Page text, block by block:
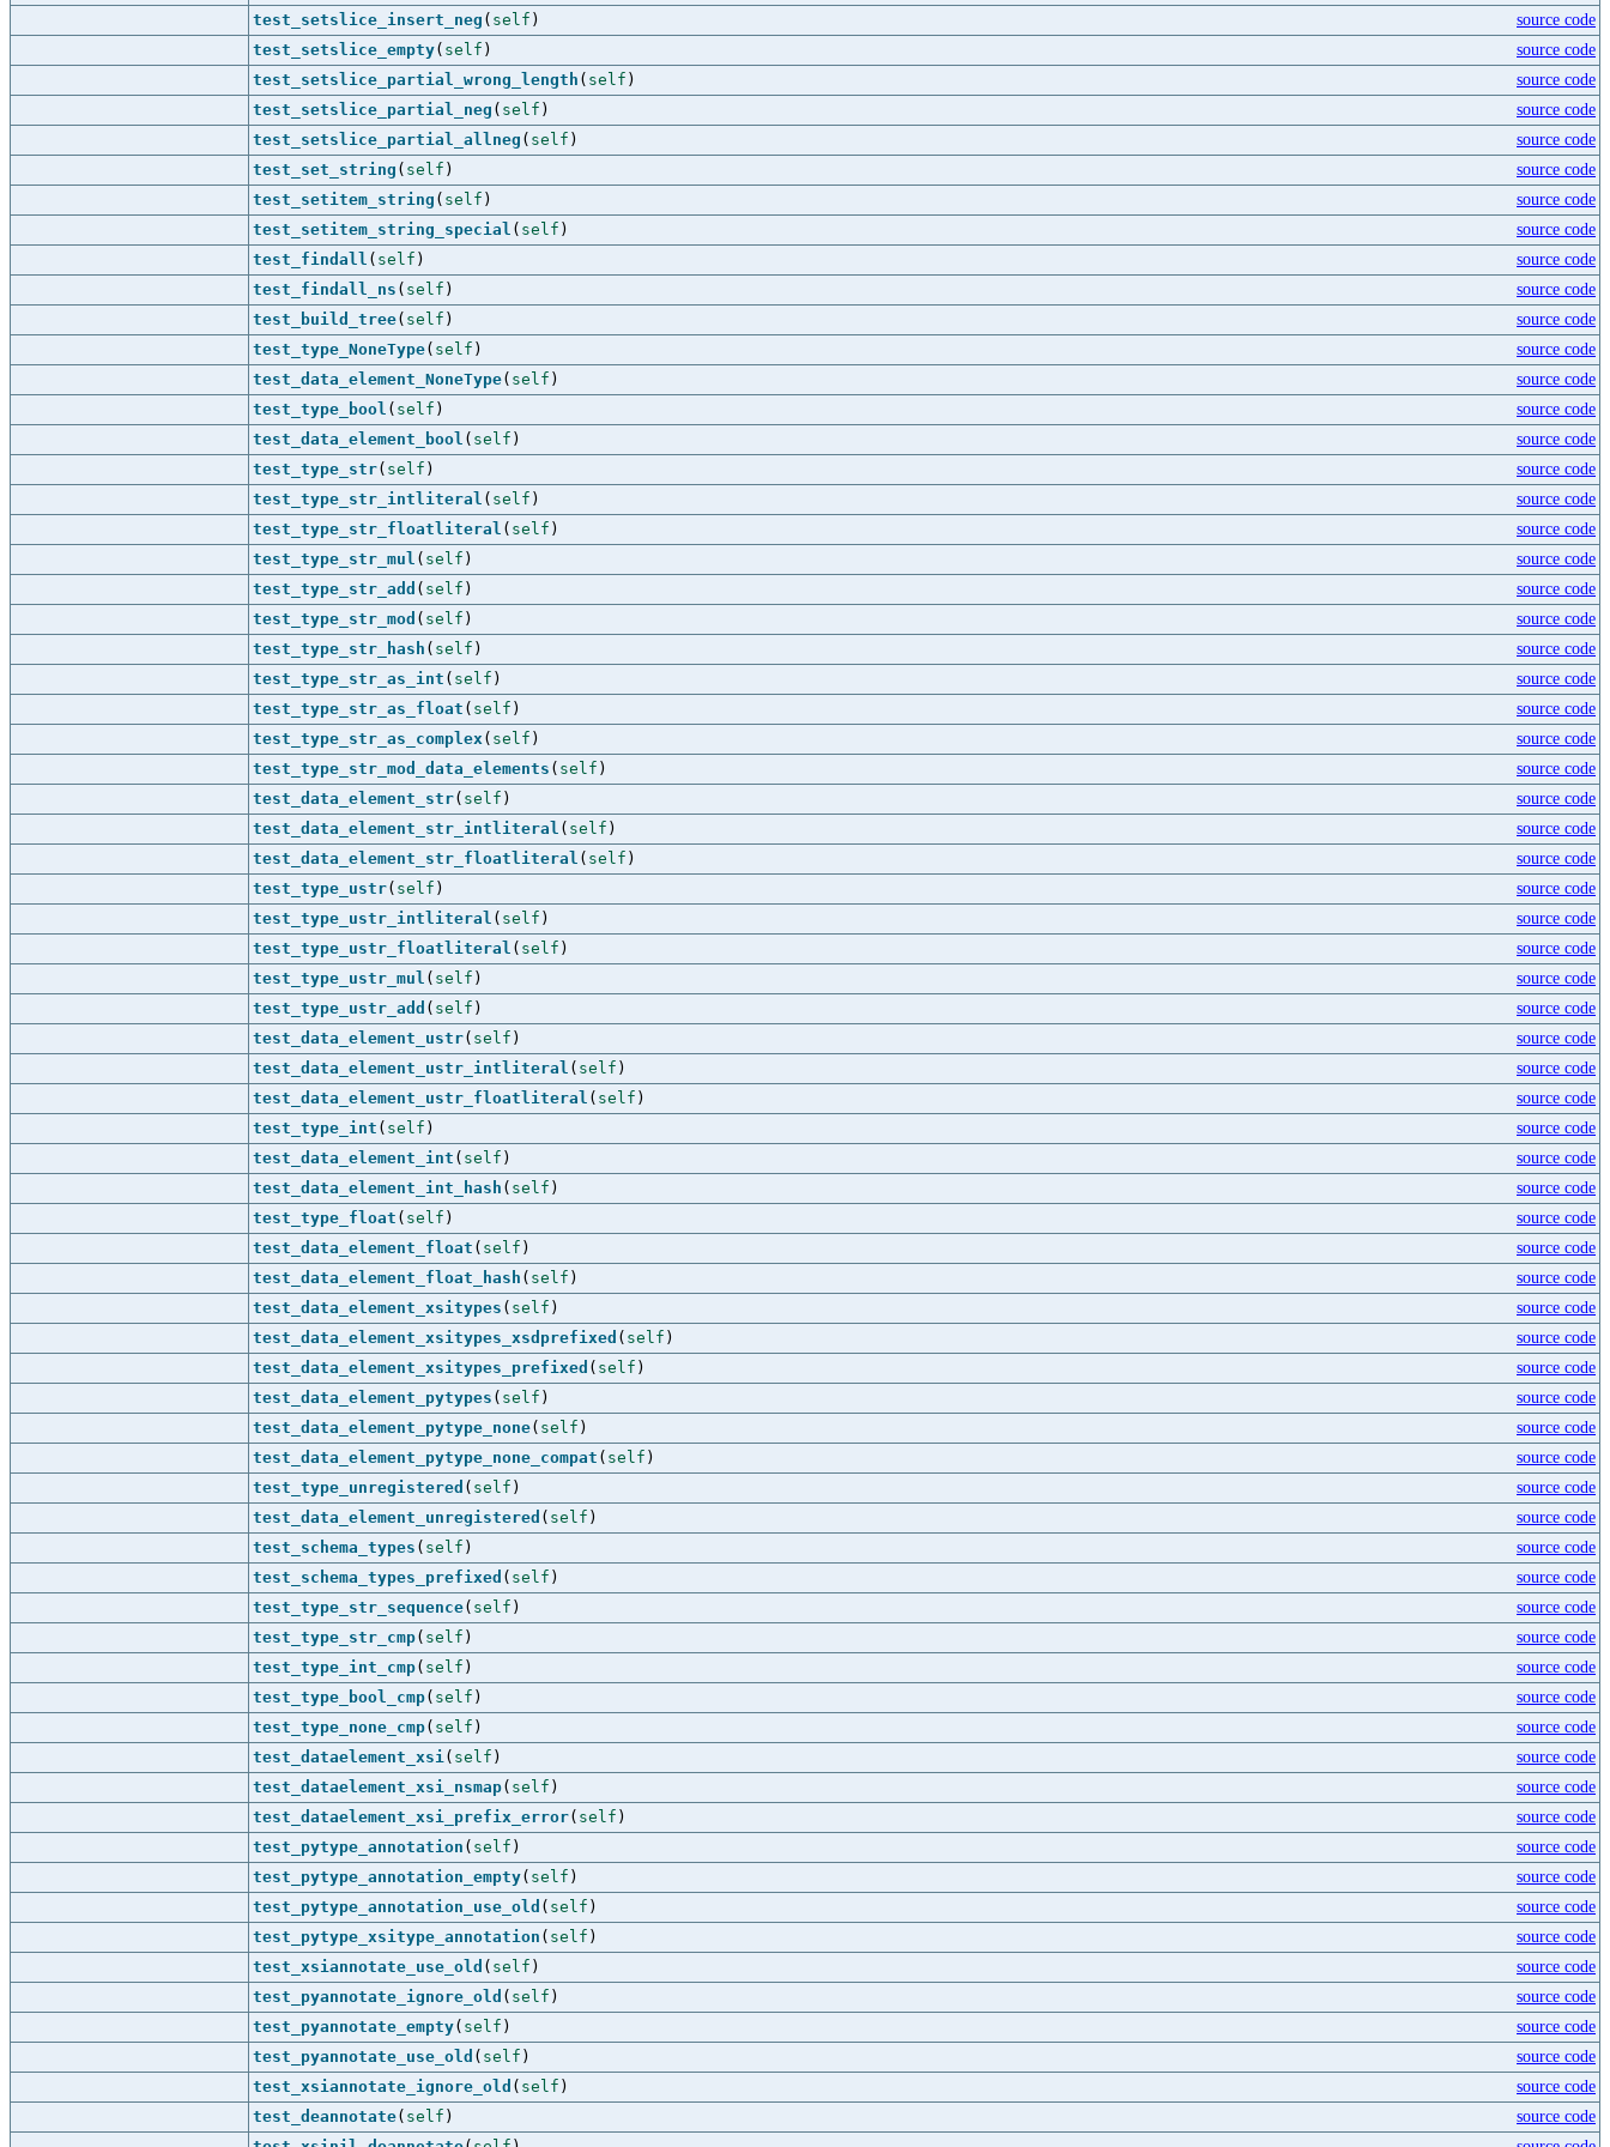
test_setslice_insert_neg ( self )
source code
test_setslice_empty( self )
source code
test_setslice_partial_wrong_length ( self )
source code
test_setslice_partial_neg ( self )
source code
test_setslice_partial_allneg ( self )
source code
test_set_string ( self )
source code
test_setitem_string ( self )
source code
test_setitem_string_special ( self )
source code
test_findall ( self )
source code
test_findall_ns ( self )
source code
test_build_tree( self )
source code
test_type_NoneType( self )
source code
test_data_element_NoneType( self )
source code
test_type_bool ( self )
source code
test_data_element_bool ( self )
source code
test_type_str( self )
source code
test_type_str_intliteral ( self )
source code
test_type_str_floatliteral ( self )
source code
test_type_str_mul ( self )
source code
test_type_str_add ( self )
source code
test_type_str_mod ( self )
source code
test_type_str_hash ( self )
source code
test_type_str_as_int ( self )
source code
test_type_str_as_float ( self )
source code
test_type_str_as_complex( self )
source code
test_type_str_mod_data_elements ( self )
source code
test_data_element_str( self )
source code
test_data_element_str_intliteral ( self )
source code
test_data_element_str_floatliteral ( self )
source code
test_type_ustr( self )
source code
test_type_ustr_intliteral ( self )
source code
test_type_ustr_floatliteral ( self )
source code
test_type_ustr_mul ( self )
source code
test_type_ustr_add ( self )
source code
test_data_element_ustr( self )
source code
test_data_element_ustr_intliteral ( self )
source code
test_data_element_ustr_floatliteral ( self )
source code
test_type_int ( self )
source code
test_data_element_int ( self )
source code
test_data_element_int_hash ( self )
source code
test_type_float ( self )
source code
test_data_element_float ( self )
source code
test_data_element_float_hash ( self )
source code
test_data_element_xsitypes ( self )
source code
test_data_element_xsitypes_xsdprefixed ( self )
source code
test_data_element_xsitypes_prefixed ( self )
source code
test_data_element_pytypes ( self )
source code
test_data_element_pytype_none( self )
source code
test_data_element_pytype_none_compat ( self )
source code
test_type_unregistered ( self )
source code
test_data_element_unregistered ( self )
source code
test_schema_types ( self )
source code
test_schema_types_prefixed ( self )
source code
test_type_str_sequence( self )
source code
test_type_str_cmp( self )
source code
test_type_int_cmp( self )
source code
test_type_bool_cmp( self )
source code
test_type_none_cmp( self )
source code
test_dataelement_xsi( self )
source code
test_dataelement_xsi_nsmap( self )
source code
test_dataelement_xsi_prefix_error( self )
source code
test_pytype_annotation ( self )
source code
test_pytype_annotation_empty( self )
source code
test_pytype_annotation_use_old ( self )
source code
test_pytype_xsitype_annotation ( self )
source code
test_xsiannotate_use_old ( self )
source code
test_pyannotate_ignore_old ( self )
source code
test_pyannotate_empty( self )
source code
test_pyannotate_use_old ( self )
source code
test_xsiannotate_ignore_old ( self )
source code
test_deannotate( self )
source code